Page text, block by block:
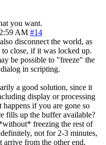
you want.
AM #14
disconnect the world, as
close, if it was locked up.
be possible to "freeze" the
in scripting.
a good solution, since it
display or processing
if you are gone so
fills up the buffer available?
freezing the rest of
not for 2-3 minutes,
arrive from the other end.